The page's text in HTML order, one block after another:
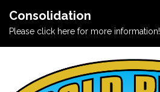
Consolidation
Please click here for more information!